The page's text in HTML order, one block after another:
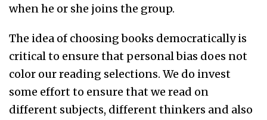
when he or she joins the group.
The idea of choosing books democratically is
critical to ensure that personal bias does not
color our reading selections. We do invest
some effort to ensure that we read on
different subjects, different thinkers and also